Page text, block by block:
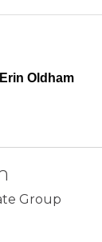
Erin Oldham
Group